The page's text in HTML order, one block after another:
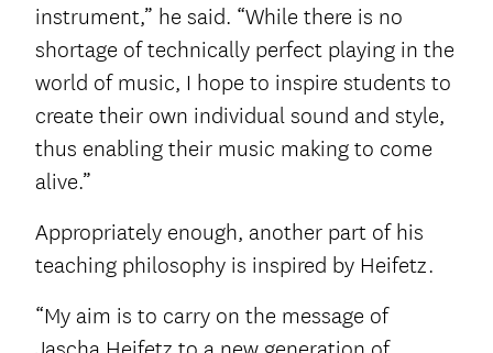
instrument,” he said. “While there is no
shortage of technically perfect playing in the
world of music, I hope to inspire students to
create their own individual sound and style,
thus enabling their music making to come
alive.”
Appropriately enough, another part of his
teaching philosophy is inspired by Heifetz.
“My aim is to carry on the message of